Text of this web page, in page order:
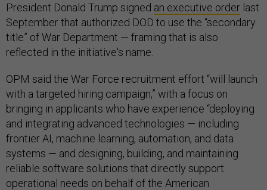
President Donald Trump signed an executive order last
September that authorized DOD to use the “secondary
title” of War Department — framing that is also
reflected in the initiative's name.
OPM said the War Force recruitment effort “will launch
with a targeted hiring campaign,” with a focus on
bringing in applicants who have experience “deploying
and integrating advanced technologies — including
frontier AI, machine learning, automation, and data
systems — and designing, building, and maintaining
reliable software solutions that directly support
operational needs on behalf of the American